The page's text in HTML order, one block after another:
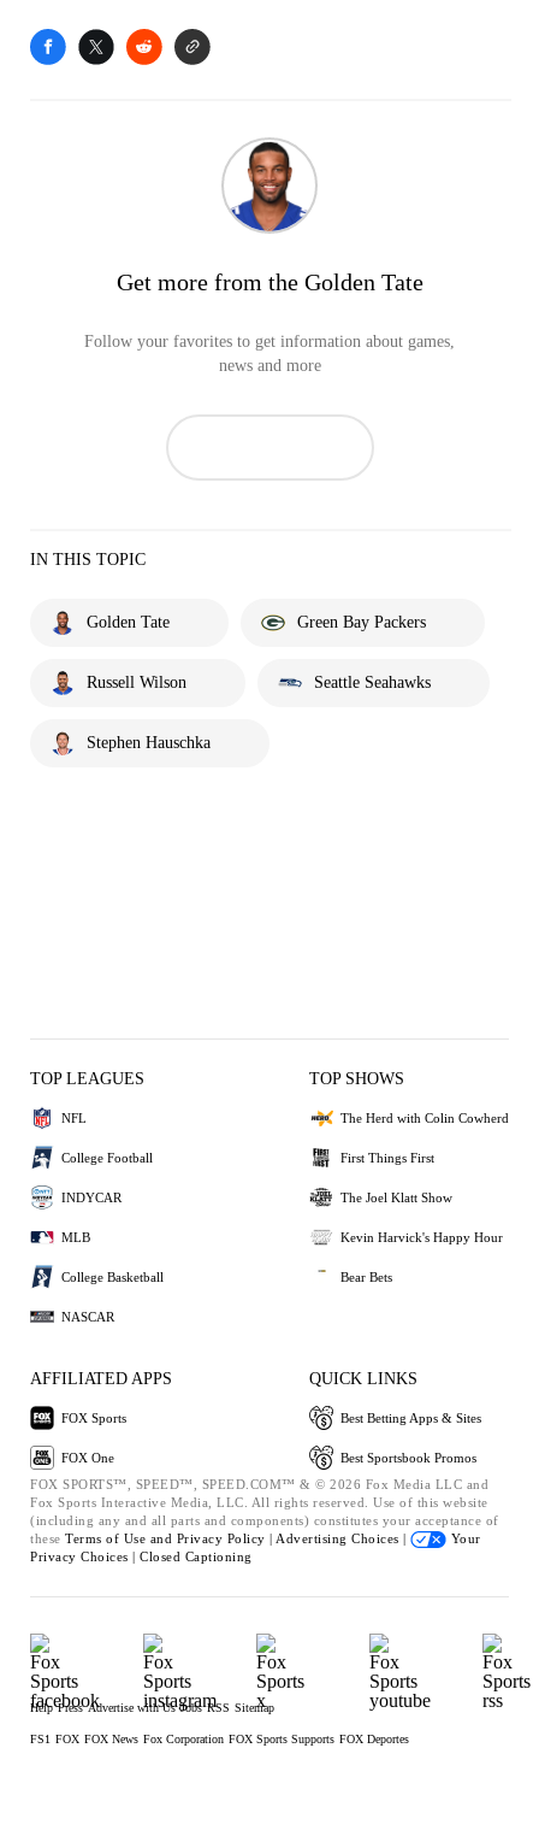
Get more from the Golden Tate
Follow your favorites to get information about games,
news and more
IN THIS TOPIC
Golden Tate Green Bay Packers
Russell Wilson Seattle Seahawks
Stephen Hauschka
TOP LEAGUES
NFL
College Football
INDYCAR
MLB
College Basketball
NASCAR
TOP SHOWS
The Herd with Colin Cowherd
First Things First
The Joel Klatt Show
Kevin Harvick's Happy Hour
Bear Bets
AFFILIATED APPS
FOX Sports
FOX One
QUICK LINKS
Best Betting Apps & Sites
Best Sportsbook Promos
FOX SPORTS™, SPEED™, SPEED.COM™ & © 2026 Fox Media LLC and
Fox Sports Interactive Media, LLC. All rights reserved. Use of this website
(including any and all parts and components) constitutes your acceptance of
these Terms of Use and Privacy Policy | Advertising Choices |
Your
Privacy Choices | Closed Captioning
Help Press Advertise with Us Jobs RSS Sitemap
FS1 FOX FOX News Fox Corporation FOX Sports Supports FOX Deportes